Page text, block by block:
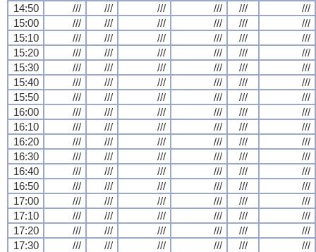
14:50 /// /// /// /// ///
///
15:00
/// /// /// /// ///
///
15:10
/// /// /// /// ///
///
15:20
/// /// /// /// ///
///
15:30
/// /// /// /// ///
///
15:40
/// /// /// /// ///
///
15:50
/// /// /// /// ///
///
16:00
/// /// /// /// ///
///
16:10
/// /// /// /// ///
///
16:20
/// /// /// /// ///
///
16:30
/// /// /// /// ///
///
16:40
/// /// /// /// ///
///
16:50
/// /// /// /// ///
///
17:00
/// /// /// /// ///
///
17:10
/// /// /// /// ///
///
17:20
/// /// /// /// ///
///
17:30
/// /// /// /// ///
///